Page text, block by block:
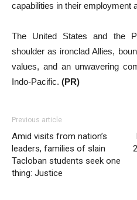
capabilities in their employment
The United States and the
shoulder as ironclad Allies,
values, and an unwavering
Indo-Pacific. (PR)
Previous article
Amid visits from nation’s
leaders, families of slain
Tacloban students seek one
thing: Justice